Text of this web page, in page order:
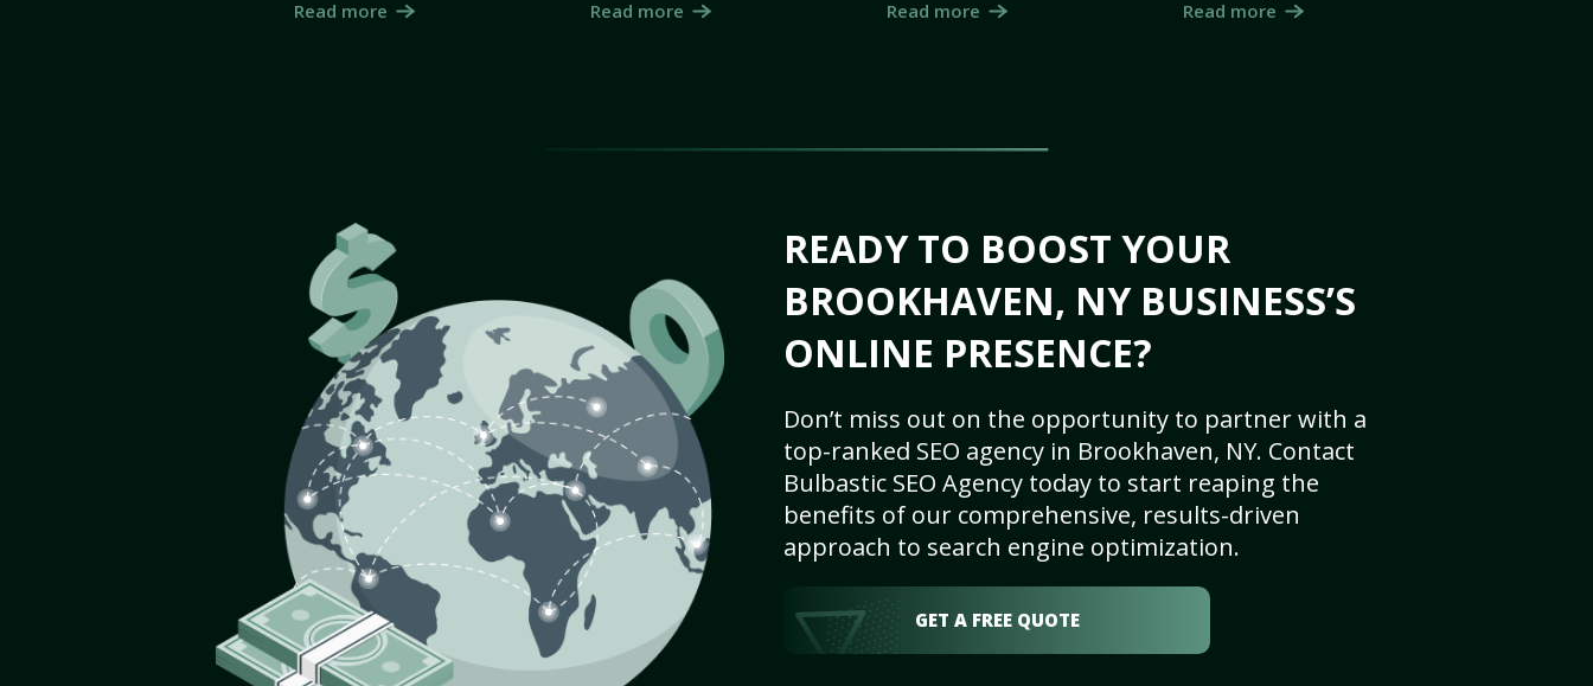
Read more Read more Read more Read more
READY TO BOOST YOUR
BROOKHAVEN, NY BUSINESS’S
ONLINE PRESENCE?
Don’t miss out on the opportunity to partner with a
top-ranked SEO agency in Brookhaven, NY. Contact
Bulbastic SEO Agency today to start reaping the
benefits of our comprehensive, results-driven
approach to search engine optimization.
GET A FREE QUOTE